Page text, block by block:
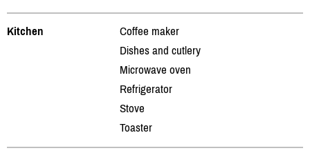
Kitchen
Coffee maker
Dishes and cutlery
Microwave oven
Refrigerator
Stove
Toaster